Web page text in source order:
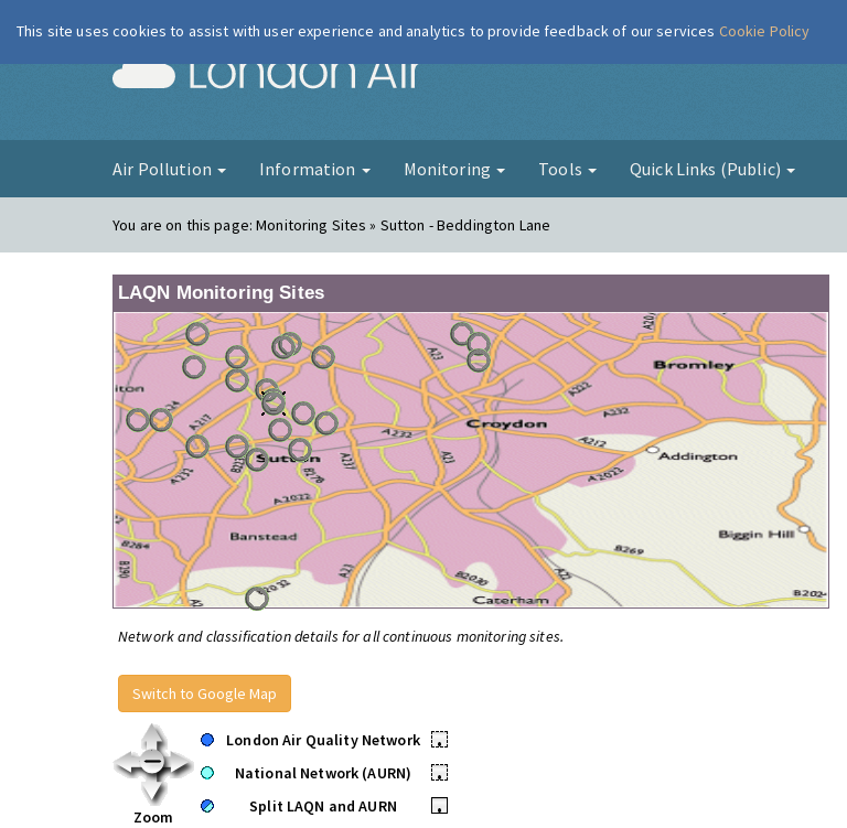
London Air
Air Pollution Information Monitoring Tools Quick Links (Public)
You are on this page:Monitoring Sites » Sutton - Beddington Lane
LAQN Monitoring Sites
Network and classification details for all continuous monitoring sites.
Switch to Google Map
Zoom
London Air Quality Network
•
National Network (AURN)
•
Split LAQN and AURN
•
This site uses cookies to assist with user experience and analytics to provide feedback of our services Cookie Policy